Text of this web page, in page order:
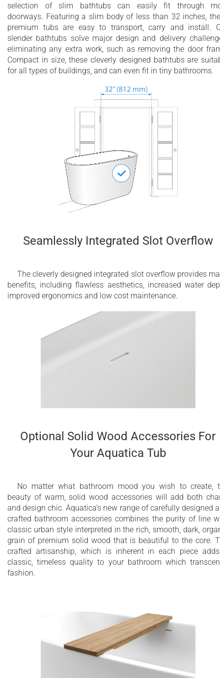
selection of slim bathtubs can easily fit through
doorways. Featuring a slim body of less than 32 inches,
premium tubs are easy to transport, carry and install.
slender bathtubs solve major design and delivery
eliminating any extra work, such as removing the door
Compact in size, these cleverly designed bathtubs are
for all types of buildings, and can even fit in tiny bathrooms.
Seamlessly Integrated Slot Overflow
The cleverly designed integrated slot overflow provides
benefits, including flawless aesthetics, increased water
improved ergonomics and low cost maintenance.
Optional Solid Wood Accessories For
Your Aquatica Tub
No matter what bathroom mood you wish to create,
beauty of warm, solid wood accessories will add both
and design chic. Aquatica’s new range of carefully designed
crafted bathroom accessories combines the purity of line
classic urban style interpreted in the rich, smooth, dark,
grain of premium solid wood that is beautiful to the core.
crafted artisanship, which is inherent in each piece
classic, timeless quality to your bathroom which
fashion.